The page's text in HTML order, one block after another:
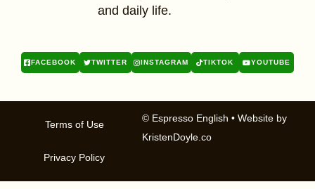
and daily life.
FACEBOOK TWITTER INSTAGRAM TIKTOK YOUTUBE
© Espresso English • Website by
KristenDoyle.co
Terms of Use
Privacy Policy